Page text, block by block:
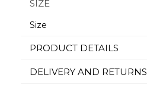
SIZE
Size
PRODUCT DETAILS
DELIVERY AND RETURNS